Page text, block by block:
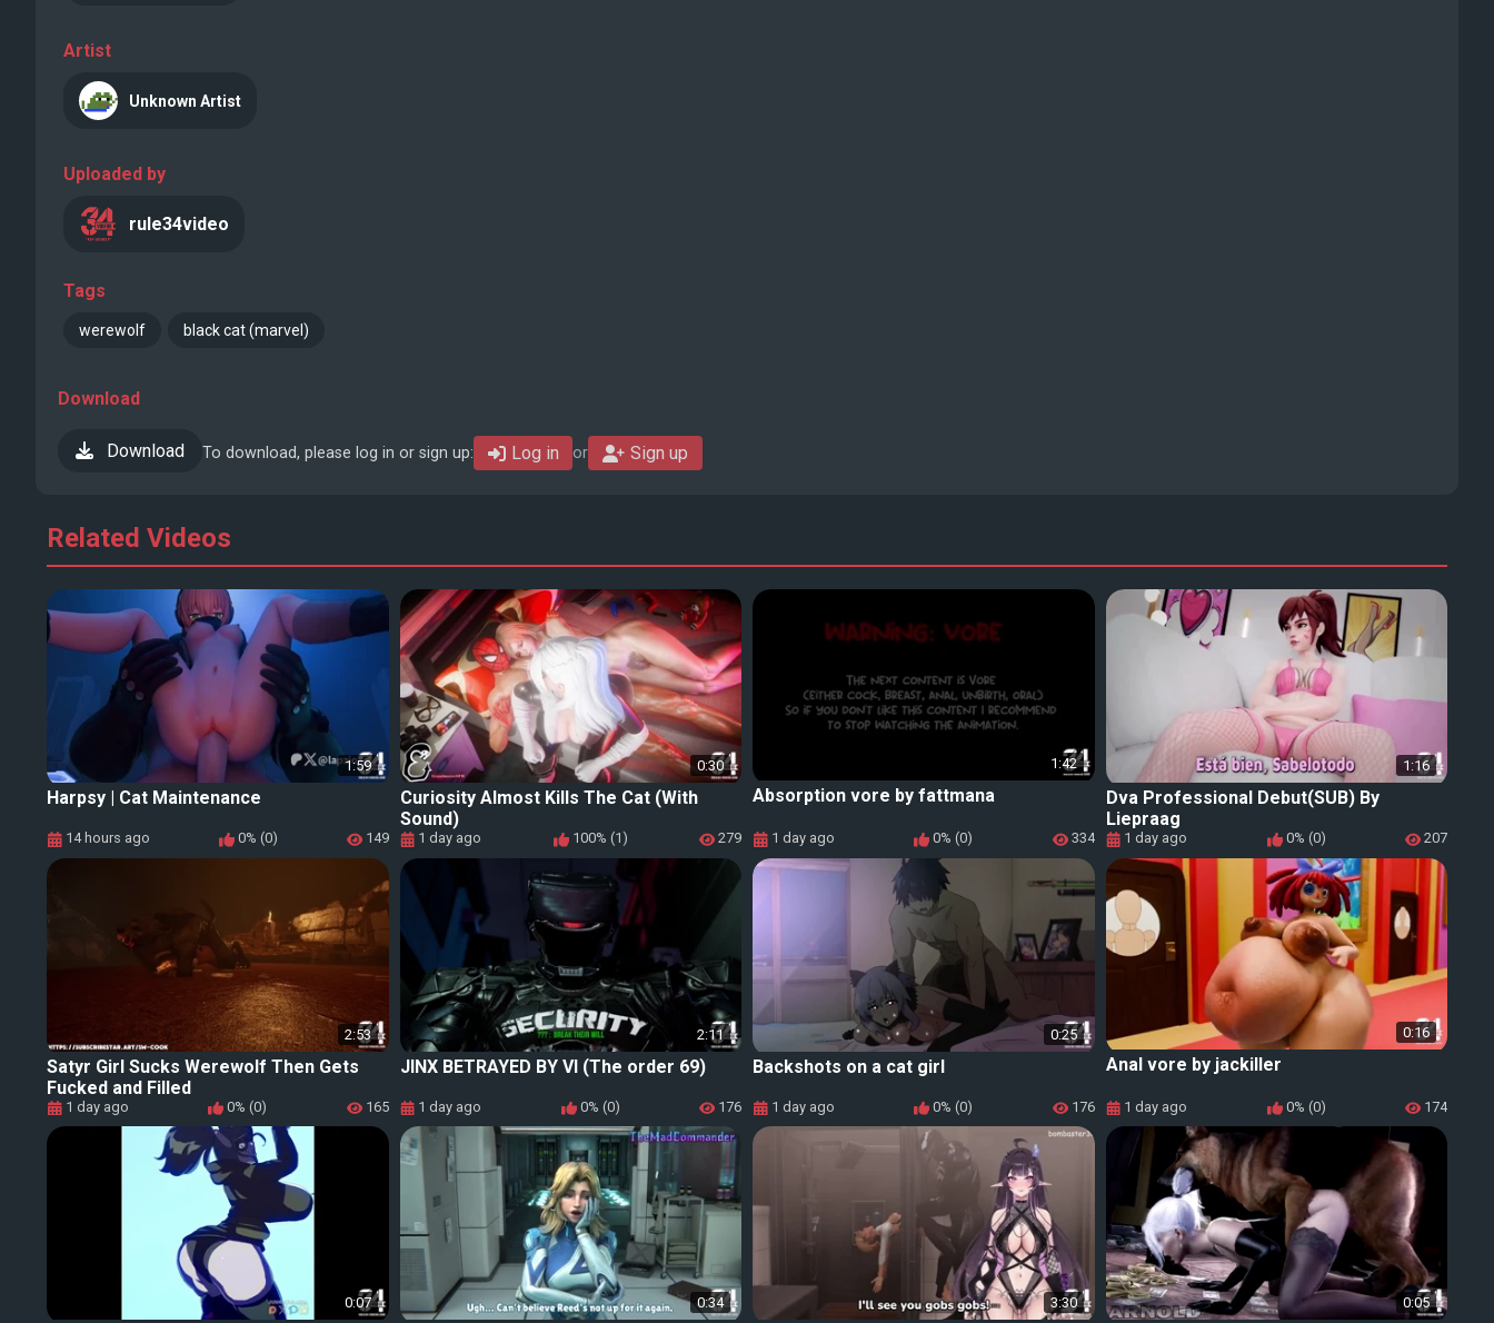
Artist
Unknown Artist
Uploaded by
rule34video
Tags
werewolf black cat (marvel)
Download
Download To download, please log in or sign up: Log in or Sign up
Related Videos
1:59
Harpsy | Cat Maintenance
14 hours ago 0% (0) 149
0:30
Curiosity Almost Kills The Cat (With
Sound)
1 day ago 100% (1) 279
1:42
Absorption vore by fattmana
1 day ago 0% (0) 334
1:16
Dva Professional Debut(SUB) By
Liepraag
1 day ago 0% (0) 207
2:53
Satyr Girl Sucks Werewolf Then Gets
Fucked and Filled
1 day ago 0% (0) 165
2:11
JINX BETRAYED BY VI (The order 69)
1 day ago 0% (0) 176
0:25
Backshots on a cat girl
1 day ago 0% (0) 176
0:16
Anal vore by jackiller
1 day ago 0% (0) 174
0:07 0:34 3:30 0:05